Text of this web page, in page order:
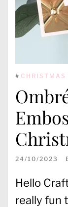
# CHRISTMAS
24/10/2023
Hello
really fun